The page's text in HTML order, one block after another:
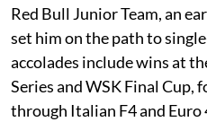
Red Bull Junior Team, an
set him on the path to
accolades include wins at
Series and WSK Final Cup,
through Italian F4 and Euro